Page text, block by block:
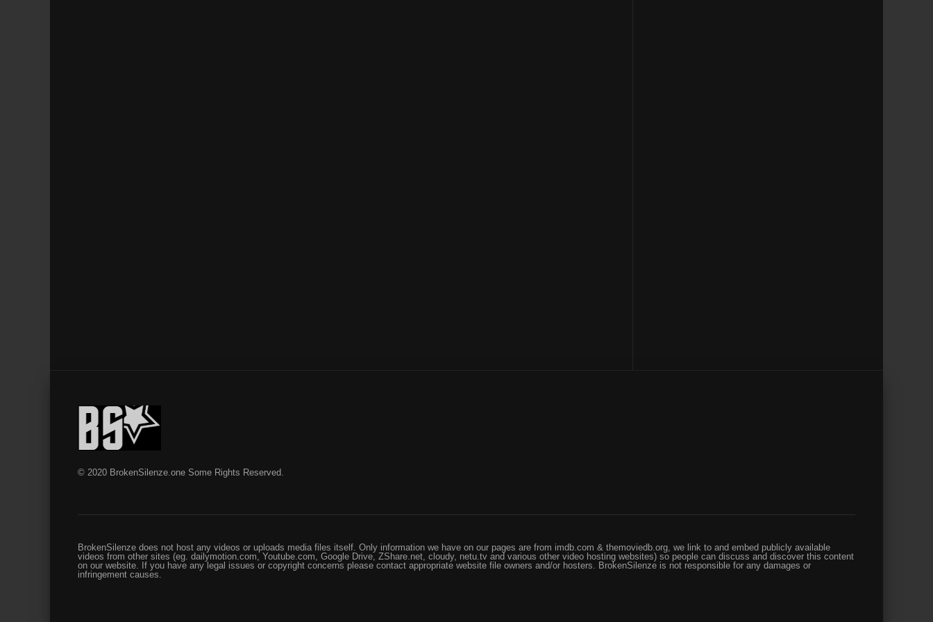
© 2020 BrokenSilenze.one Some Rights Reserved.
BrokenSilenze does not host any videos or uploads media files itself. Only information we have on our pages are from imdb.com & themoviedb.org, we link to and embed publicly available
videos from other sites (eg. dailymotion.com, Youtube.com, Google Drive, ZShare.net, cloudy, netu.tv and various other video hosting websites) so people can discuss and discover this content
on our website. If you have any legal issues or copyright concerns please contact appropriate website file owners and/or hosters. BrokenSilenze is not responsible for any damages or
infringement causes.